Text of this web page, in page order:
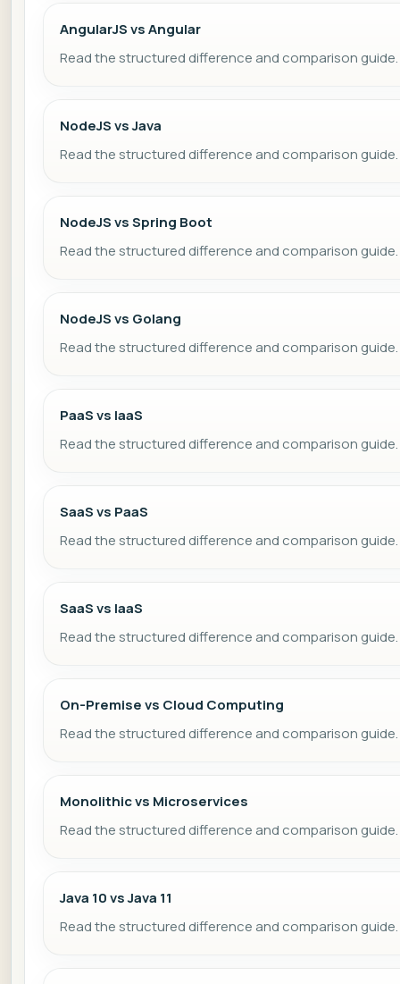
AngularJS vs Angular
Read the structured difference and comparison guide.
NodeJS vs Java
Read the structured difference and comparison guide.
NodeJS vs Spring Boot
Read the structured difference and comparison guide.
NodeJS vs Golang
Read the structured difference and comparison guide.
PaaS vs IaaS
Read the structured difference and comparison guide.
SaaS vs PaaS
Read the structured difference and comparison guide.
SaaS vs IaaS
Read the structured difference and comparison guide.
On-Premise vs Cloud Computing
Read the structured difference and comparison guide.
Monolithic vs Microservices
Read the structured difference and comparison guide.
Java 10 vs Java 11
Read the structured difference and comparison guide.